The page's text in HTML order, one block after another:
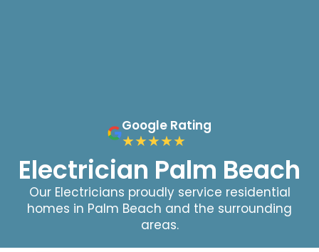
Google Rating
Electrician Palm Beach
Our Electricians proudly service residential
homes in Palm Beach and the surrounding
areas.